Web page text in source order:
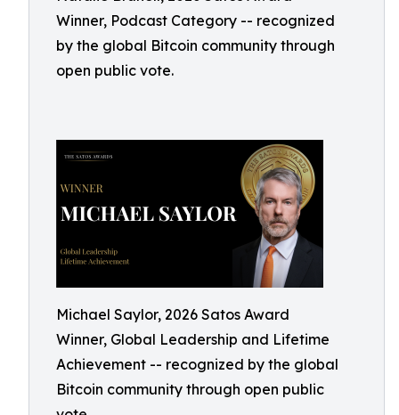
Winner, Podcast Category -- recognized
by the global Bitcoin community through
open public vote.
Michael Saylor, 2026 Satos Award
Winner, Global Leadership and Lifetime
Achievement -- recognized by the global
Bitcoin community through open public